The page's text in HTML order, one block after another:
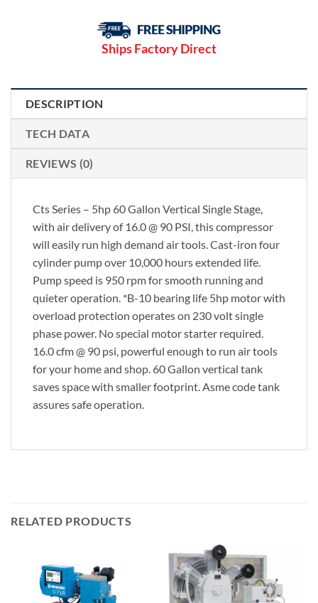
Ships Factory Direct
DESCRIPTION
TECH DATA
REVIEWS (0)
Cts Series – 5hp 60 Gallon Vertical Single Stage,
with air delivery of 16.0 @ 90 PSI, this compressor
will easily run high demand air tools. Cast-iron four
cylinder pump over 10,000 hours extended life.
Pump speed is 950 rpm for smooth running and
quieter operation. *B-10 bearing life 5hp motor with
overload protection operates on 230 volt single
phase power. No special motor starter required.
16.0 cfm @ 90 psi, powerful enough to run air tools
for your home and shop. 60 Gallon vertical tank
saves space with smaller footprint. Asme code tank
assures safe operation.
RELATED PRODUCTS